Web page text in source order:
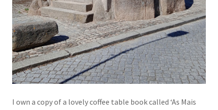
I own a copy of a lovely coffee table book called ‘As Mais